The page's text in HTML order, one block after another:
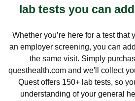
lab tests you can
Whether you’re here for a test that
an employer screening, you can
the same visit. Simply
questhealth.com and we'll collect
Quest offers 150+ lab tests, so
understanding of your general